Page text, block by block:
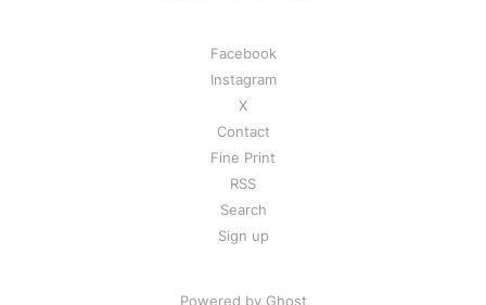
Facebook
Instagram
X
Contact
Fine Print
RSS
Search
Sign up
Powered by Ghost